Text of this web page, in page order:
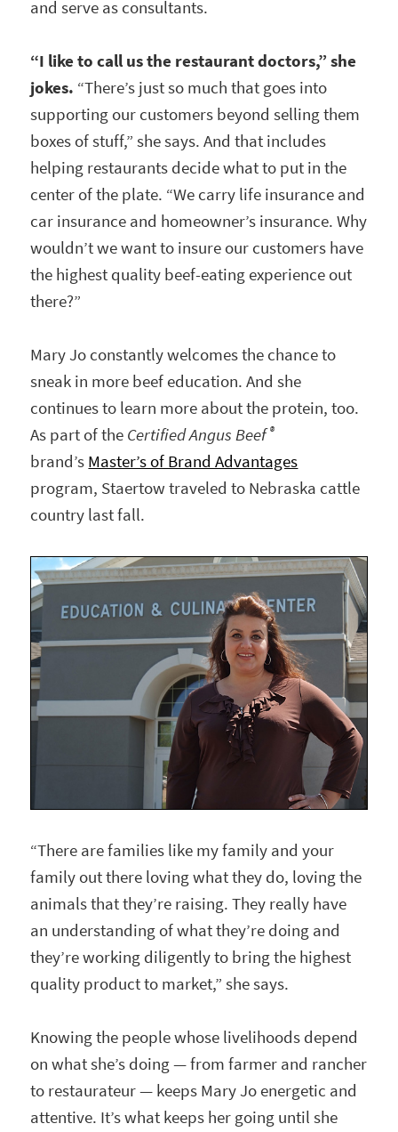
and serve as consultants.
“I like to call us the restaurant doctors,” she
jokes. “There’s just so much that goes into
supporting our customers beyond selling them
boxes of stuff,” she says. And that includes
helping restaurants decide what to put in the
center of the plate. “We carry life insurance and
car insurance and homeowner’s insurance. Why
wouldn’t we want to insure our customers have
the highest quality beef-eating experience out
there?”
Mary Jo constantly welcomes the chance to
sneak in more beef education. And she
continues to learn more about the protein, too.
As part of the Certified Angus Beef®
brand’s Master’s of Brand Advantages
program, Staertow traveled to Nebraska cattle
country last fall.
“There are families like my family and your
family out there loving what they do, loving the
animals that they’re raising. They really have
an understanding of what they’re doing and
they’re working diligently to bring the highest
quality product to market,” she says.
Knowing the people whose livelihoods depend
on what she’s doing — from farmer and rancher
to restaurateur — keeps Mary Jo energetic and
attentive. It’s what keeps her going until she